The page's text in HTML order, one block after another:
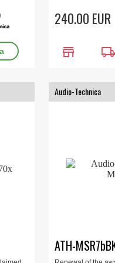
240.00 EUR
store local_shipping
Audio-Technica
ATH-